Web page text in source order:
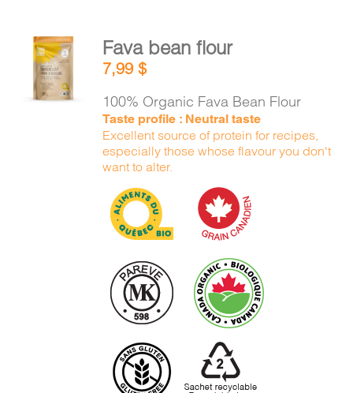
ADD TO
CART
DETAILS
Fava bean flour
7,99$
100% Organic Fava Bean Flour
Taste profile : Neutral taste
Excellent source of protein for recipes,
especially those whose flavour you don't
want to alter.